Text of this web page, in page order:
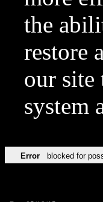
the
restore
our site
system
Error blocked for